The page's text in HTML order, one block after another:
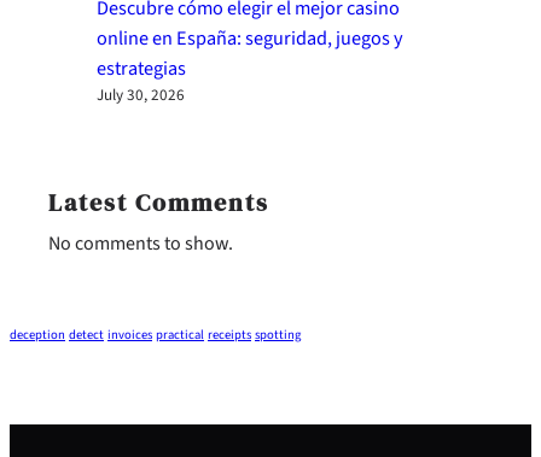
Descubre cómo elegir el mejor casino
online en España: seguridad, juegos y
estrategias
July 30, 2026
Latest Comments
No comments to show.
deception detect invoices practical receipts spotting